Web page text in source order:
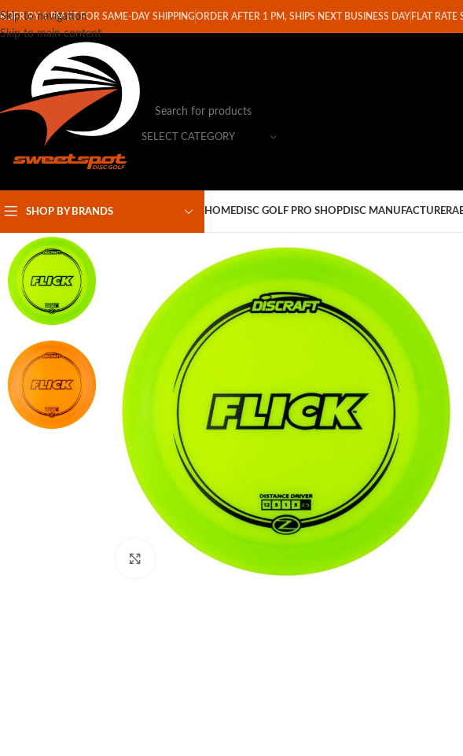
Skip to navigation
Skip to main content
BY 1 PM ET FOR SAME-DAY SHIPPINGORDER AFTER 1 PM, SHIPS NEXT BUSINESS DAY FLAT RATE
SELECT CATEGORY
SHOP BY BRANDS HOMEDISC GOLF PRO SHOPDISC MANUFACTURER
Click to enlarge